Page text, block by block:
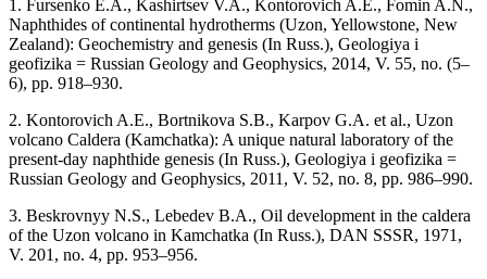
1. Fursenko E.A., Kashirtsev V.A., Kontorovich A.E., Fomin A.N.,
Naphthides of continental hydrotherms (Uzon, Yellowstone, New
Zealand): Geochemistry and genesis (In Russ.), Geologiya i
geofizika = Russian Geology and Geophysics, 2014, V. 55, no. (5–
6), pp. 918–930.
2. Kontorovich A.E., Bortnikova S.B., Karpov G.A. et al., Uzon
volcano Caldera (Kamchatka): A unique natural laboratory of the
present-day naphthide genesis (In Russ.), Geologiya i geofizika =
Russian Geology and Geophysics, 2011, V. 52, no. 8, pp. 986–990.
3. Beskrovnyy N.S., Lebedev B.A., Oil development in the caldera
of the Uzon volcano in Kamchatka (In Russ.), DAN SSSR, 1971,
V. 201, no. 4, pp. 953–956.